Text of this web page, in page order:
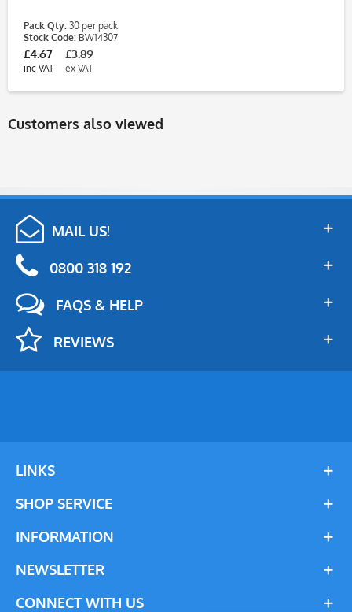
Pack Qty: 30 per pack
Stock Code: BW14307
£4.67
inc VAT
£3.89
ex VAT
Customers also viewed
MAIL US!
0800 318 192
FAQS & HELP
REVIEWS
LINKS
SHOP SERVICE
INFORMATION
NEWSLETTER
CONNECT WITH US